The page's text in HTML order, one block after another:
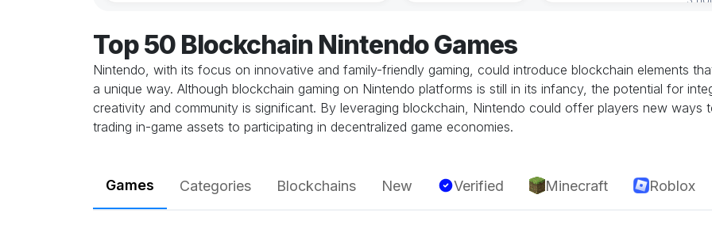
Top 50 Blockchain Nintendo Games
Nintendo, with its focus on innovative and family-friendly gaming, could introduce blockchain elements
a unique way. Although blockchain gaming on Nintendo platforms is still in its infancy, the potential for
creativity and community is significant. By leveraging blockchain, Nintendo could offer players new ways
trading in-game assets to participating in decentralized game economies.
Games Categories Blockchains New Verified Minecraft Roblox